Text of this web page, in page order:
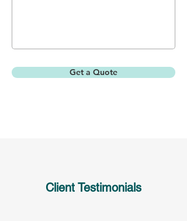
Get a Quote
Client Testimonials